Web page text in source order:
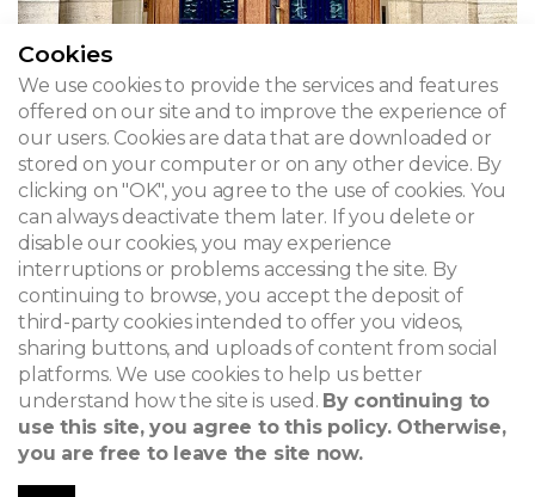
Hotel Riez
Boulevard du Jubilé 86 - Brussels, Molenbeek-Saint-
Jean
ADMIRABLE ART DECO
Themes
1873 - 1948
Cookies
We use cookies to provide the services and features
offered on our site and to improve the experience of
our users. Cookies are data that are downloaded or
stored on your computer or on any other device. By
clicking on "OK", you agree to the use of cookies. You
can always deactivate them later. If you delete or
disable our cookies, you may experience
interruptions or problems accessing the site. By
continuing to browse, you accept the deposit of
third-party cookies intended to offer you videos,
sharing buttons, and uploads of content from social
platforms. We use cookies to help us better
understand how the site is used. By continuing to
use this site, you agree to this policy. Otherwise,
you are free to leave the site now.